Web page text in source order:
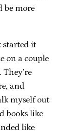
be more
started it
on a couple
and
myself out
books like
like